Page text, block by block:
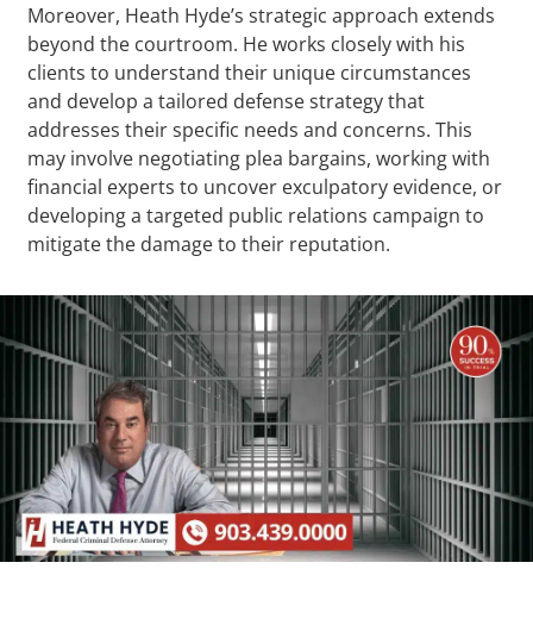
Moreover, Heath Hyde’s strategic approach extends
beyond the courtroom. He works closely with his
clients to understand their unique circumstances
and develop a tailored defense strategy that
addresses their specific needs and concerns. This
may involve negotiating plea bargains, working with
financial experts to uncover exculpatory evidence, or
developing a targeted public relations campaign to
mitigate the damage to their reputation.